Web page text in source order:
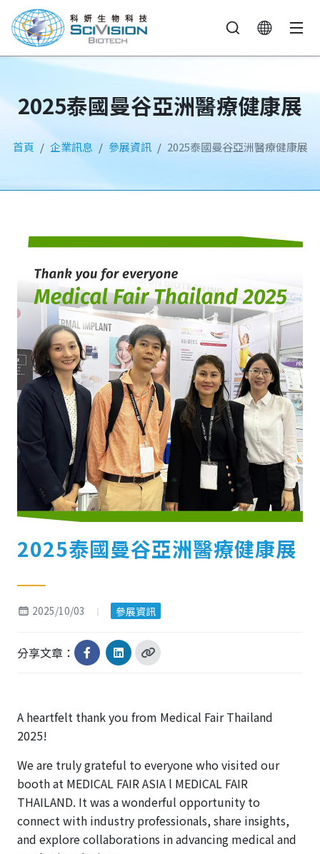
2025泰國曼谷亞洲醫療健康展
首頁 企業訊息 參展資訊 2025泰國曼谷亞洲醫療健康展
2025泰國曼谷亞洲醫療健康展
2025/10/03 參展資訊
分享文章：
A heartfelt thank you from Medical Fair Thailand
2025!
We are truly grateful to everyone who visited our
booth at MEDICAL FAIR ASIA l MEDICAL FAIR
THAILAND. It was a wonderful opportunity to
connect with industry professionals, share insights,
and explore collaborations in advancing medical and